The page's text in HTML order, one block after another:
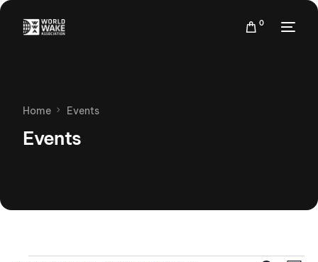
0
Home Events
Events